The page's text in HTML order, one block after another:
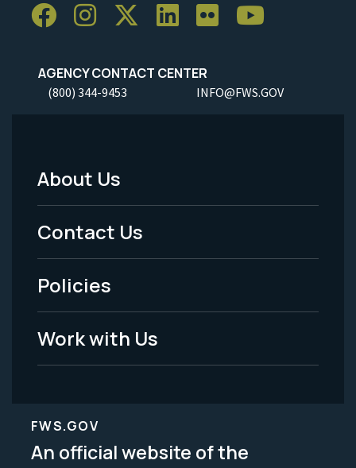
AGENCY CONTACT CENTER
(800) 344-9453 INFO@FWS.GOV
Footer
Menu
-
Legal
About Us
Contact Us
Policies
Work with Us
FWS.GOV
An official website of the